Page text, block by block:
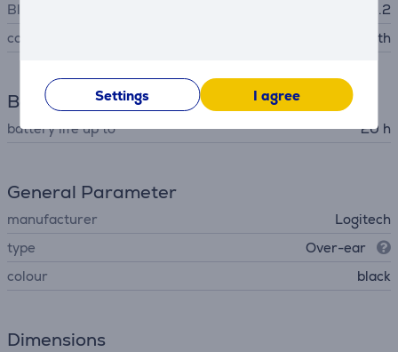
Settings I agree
Bluetooth
Bluetooth 5.2
connector type
Bluetooth
Battery
battery life up to 20 h
General Parameter
manufacturer
Logitech
type
Over-ear
colour
black
Dimensions